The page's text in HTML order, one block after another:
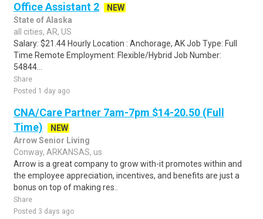
Office Assistant 2
NEW
State of Alaska
all cities, AR, US
Salary: $21.44 Hourly Location : Anchorage, AK Job Type: Full
Time Remote Employment: Flexible/Hybrid Job Number:
54844...
Share
Posted 1 day ago
CNA/Care Partner 7am-7pm $14-20.50 (Full
Time)
NEW
Arrow Senior Living
Conway, ARKANSAS, us
Arrow is a great company to grow with-it promotes within and
the employee appreciation, incentives, and benefits are just a
bonus on top of making res..
Share
Posted 3 days ago